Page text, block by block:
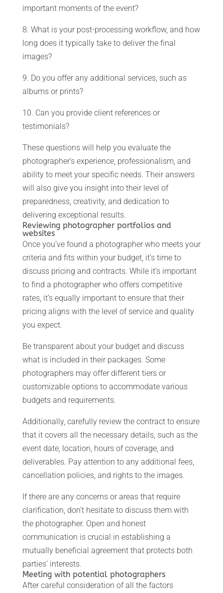
important moments of the event?
8. What is your post-processing workflow, and how
long does it typically take to deliver the final
images?
9. Do you offer any additional services, such as
albums or prints?
10. Can you provide client references or
testimonials?
These questions will help you evaluate the
photographer’s experience, professionalism, and
ability to meet your specific needs. Their answers
will also give you insight into their level of
preparedness, creativity, and dedication to
delivering exceptional results.
Reviewing photographer portfolios and
websites
Once you’ve found a photographer who meets your
criteria and fits within your budget, it’s time to
discuss pricing and contracts. While it’s important
to find a photographer who offers competitive
rates, it’s equally important to ensure that their
pricing aligns with the level of service and quality
you expect.
Be transparent about your budget and discuss
what is included in their packages. Some
photographers may offer different tiers or
customizable options to accommodate various
budgets and requirements.
Additionally, carefully review the contract to ensure
that it covers all the necessary details, such as the
event date, location, hours of coverage, and
deliverables. Pay attention to any additional fees,
cancellation policies, and rights to the images.
If there are any concerns or areas that require
clarification, don’t hesitate to discuss them with
the photographer. Open and honest
communication is crucial in establishing a
mutually beneficial agreement that protects both
parties’ interests.
Meeting with potential photographers
After careful consideration of all the factors